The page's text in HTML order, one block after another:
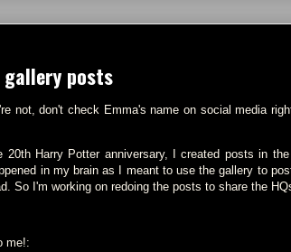
gallery posts
not, don't check Emma's name on social media
20th Harry Potter anniversary, I created posts in
in my brain as I meant to use the gallery to
So I'm working on redoing the posts to share the
me!: